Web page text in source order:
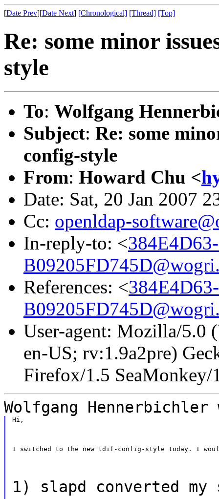
[Date Prev][Date Next] [Chronological] [Thread] [Top]
Re: some minor
style
To: Wolfgang
Subject: Re: some
config-style
From: Howard Chu <
Date: Sat, 20 Jan 2007
Cc: openldap-
In-reply-to: <
References: <
User-agent: Mozilla/5.0
en-US; rv:1.9a2pre)
Firefox/1.5 SeaMonkey/
Wolfgang Hennerbichler
Hi,
I switched to the new ldif-config-style today. I
1) slapd converted